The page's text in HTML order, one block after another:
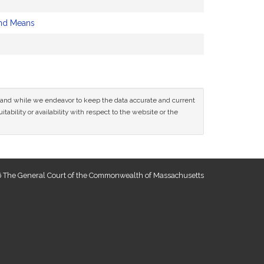
Means
while we endeavor to keep the data accurate and current
or availability with respect to the website or the
General Court of the Commonwealth of Massachusetts